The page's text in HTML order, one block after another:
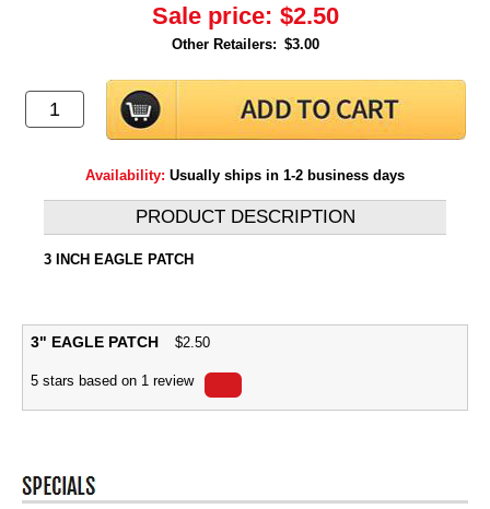
Sale price: $2.50
Other Retailers: $3.00
Availability: Usually ships in 1-2 business days
PRODUCT DESCRIPTION
3 INCH EAGLE PATCH
3" EAGLE PATCH $2.50
5 stars based on 1 review